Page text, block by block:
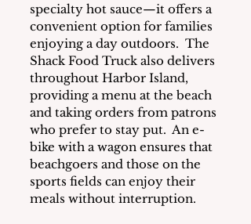
specialty hot sauce—it offers a
convenient option for families
enjoying a day outdoors.  The
Shack Food Truck also delivers
throughout Harbor Island,
providing a menu at the beach
and taking orders from patrons
who prefer to stay put.  An e-
bike with a wagon ensures that
beachgoers and those on the
sports fields can enjoy their
meals without interruption.